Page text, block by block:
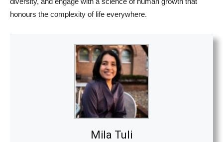
honours the complexity of life everywhere.
Mila Tuli